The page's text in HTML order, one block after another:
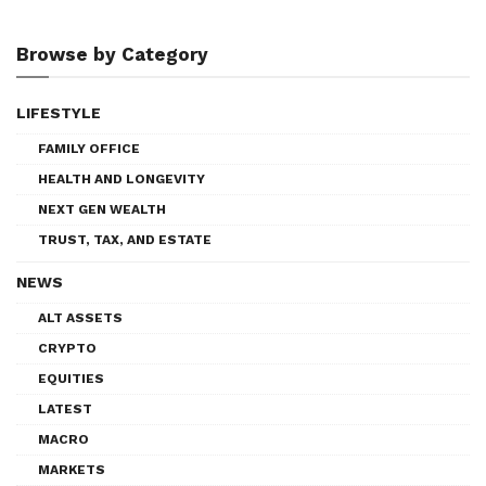
Browse by Category
LIFESTYLE
FAMILY OFFICE
HEALTH AND LONGEVITY
NEXT GEN WEALTH
TRUST, TAX, AND ESTATE
NEWS
ALT ASSETS
CRYPTO
EQUITIES
LATEST
MACRO
MARKETS